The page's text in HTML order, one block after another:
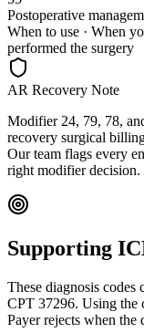
Postoperative
When to use · When
performed the surgery
AR Recovery Note
Modifier 24, 79, 78,
recovery surgical
Our team flags every
right modifier decision.
Supporting
These diagnosis
CPT 37296. Using the
Payer rejects when the